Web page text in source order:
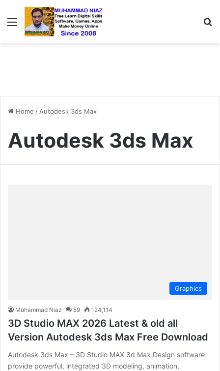
Menu
Home / Autodesk 3ds Max
Autodesk 3ds Max
Graphics
Muhammad Niaz 59 124,114
3D Studio MAX 2026 Latest & old all
Version Autodesk 3ds Max Free Download
Autodesk 3ds Max – 3D Studio MAX 3d Max Design software
provide powerful, integrated 3D modeling, animation,